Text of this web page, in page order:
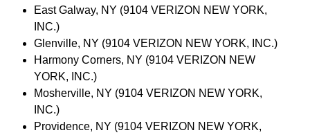
East Galway, NY (9104 VERIZON NEW YORK,
INC.)
Glenville, NY (9104 VERIZON NEW YORK, INC.)
Harmony Corners, NY (9104 VERIZON NEW
YORK, INC.)
Mosherville, NY (9104 VERIZON NEW YORK,
INC.)
Providence, NY (9104 VERIZON NEW YORK,